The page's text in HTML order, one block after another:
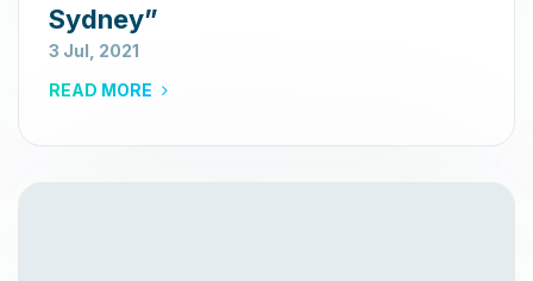
Sydney”
3 Jul, 2021
READ MORE